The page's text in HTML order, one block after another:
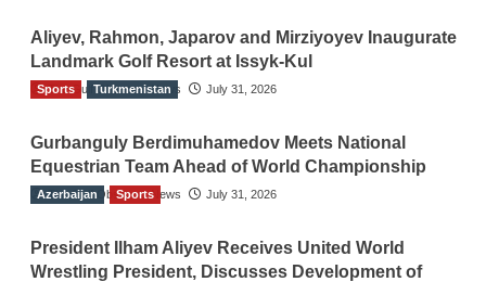
Aliyev, Rahmon, Japarov and Mirziyoyev Inaugurate
Landmark Golf Resort at Issyk-Kul
The Gulf Observer News July 31, 2026
Sports Turkmenistan
Gurbanguly Berdimuhamedov Meets National
Equestrian Team Ahead of World Championship
The Gulf Observer News July 31, 2026
Azerbaijan Sports
President Ilham Aliyev Receives United World
Wrestling President, Discusses Development of